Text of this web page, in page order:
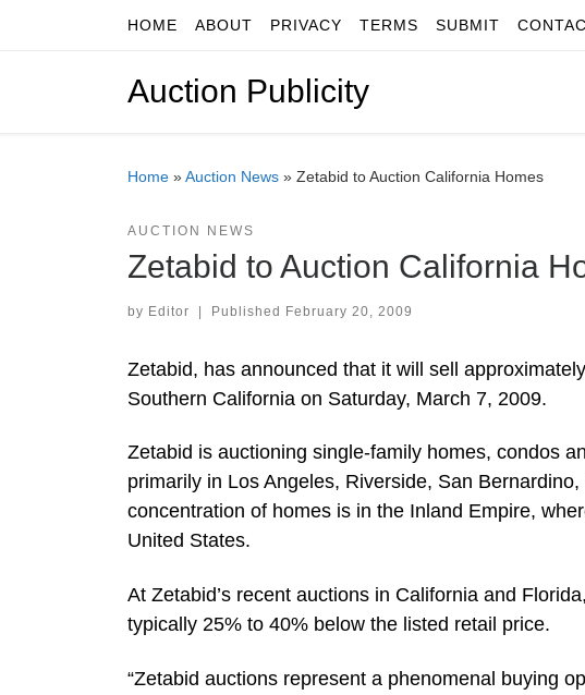
Skip to contentHOME ABOUT PRIVACY TERMS SUBMIT
Auction Publicity
Home »Auction News » Zetabid to Auction California Homes
AUCTION NEWS
Zetabid to Auction California
by Editor | Published February 20, 2009
Zetabid, has announced that it will sell
Southern California on Saturday, March 7, 2009.
Zetabid is auctioning single-family homes, condos
primarily in Los Angeles, Riverside, San
concentration of homes is in the Inland Empire,
United States.
At Zetabid’s recent auctions in California and
typically 25% to 40% below the listed retail price.
“Zetabid auctions represent a phenomenal buying